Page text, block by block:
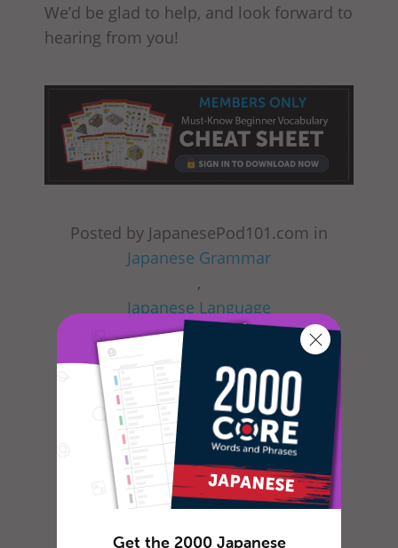
We’d be glad to help, and look forward to
hearing from you!
Posted by JapanesePod101.com in
Japanese Grammar
,
Japanese Language
Japanese Lessons
Japanese Online
Japanese Phrases
,
Japanese Words
,
Get the 2000 Japanese